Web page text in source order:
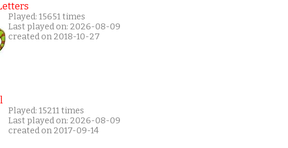
Played: 15651 times
Last played on: 2026-08-09
created on 2018-10-27
Played: 15211 times
Last played on: 2026-08-09
created on 2017-09-14